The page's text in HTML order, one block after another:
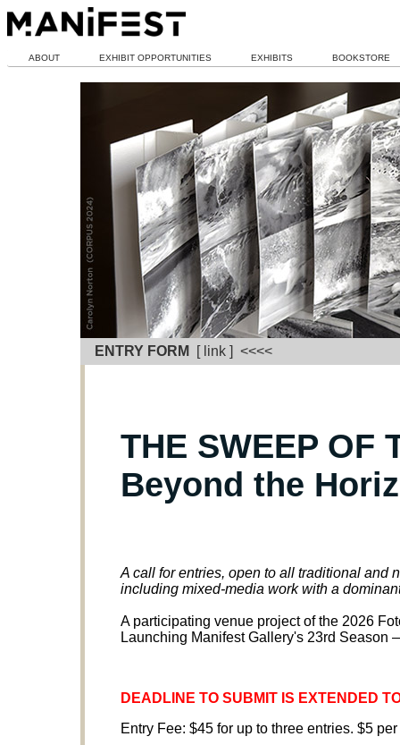
ABOUT EXHIBIT OPPORTUNITIES EXHIBITS BOOKSTORE
ENTRY FORM [ link ] <<<<
THE SWEEP OF
Beyond the
A call for entries, open to all traditional and
including mixed-media work with a
A participating venue project of the 2026
Launching Manifest Gallery's 23rd Season
DEADLINE TO SUBMIT IS EXTENDED
Entry Fee: $45 for up to three entries. $5